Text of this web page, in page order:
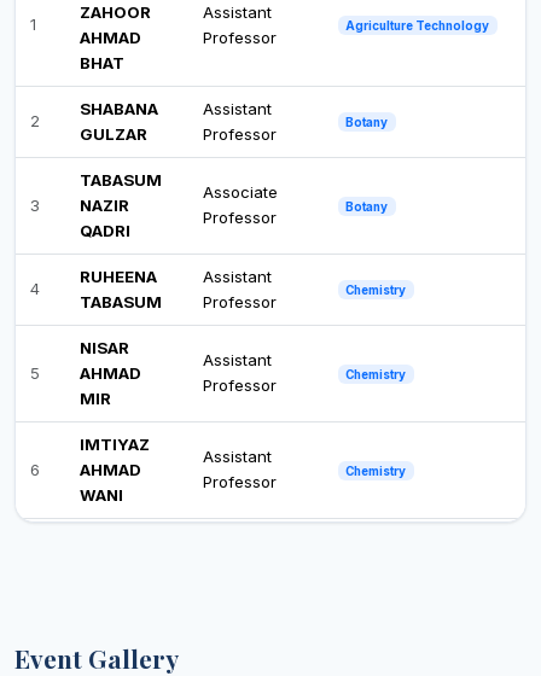
1
ZAHOOR
AHMAD
BHAT
Assistant
Professor
Agriculture Technology
2
SHABANA
GULZAR
Assistant
Professor
Botany
3
TABASUM
NAZIR
QADRI
Associate
Professor
Botany
4
RUHEENA
TABASUM
Assistant
Professor
Chemistry
5
NISAR
AHMAD
MIR
Assistant
Professor
Chemistry
6
IMTIYAZ
AHMAD
WANI
Assistant
Professor
Chemistry
MIR
Event Gallery